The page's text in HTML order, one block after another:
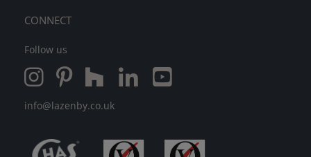
CONNECT
Follow us
info@lazenby.co.uk